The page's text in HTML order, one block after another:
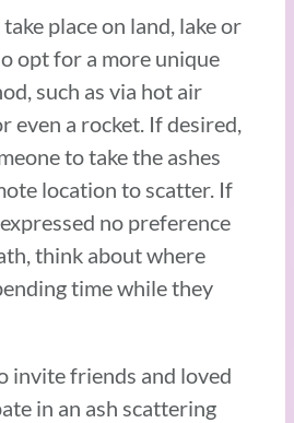
place on land, lake or
opt for a more unique
such as via hot air
even a rocket. If desired,
to take the ashes
location to scatter. If
no preference
think about where
time while they
invite friends and loved
in an ash scattering